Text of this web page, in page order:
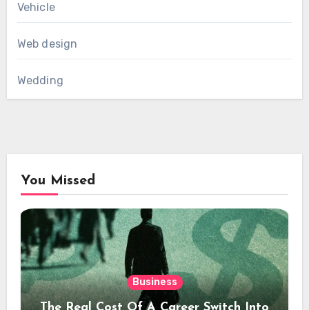
Vehicle
Web design
Wedding
You Missed
Business